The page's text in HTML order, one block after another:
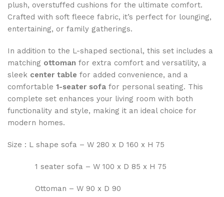
plush, overstuffed cushions for the ultimate comfort.
Crafted with soft fleece fabric, it’s perfect for lounging,
entertaining, or family gatherings.
In addition to the L-shaped sectional, this set includes a
matching ottoman for extra comfort and versatility, a
sleek center table for added convenience, and a
comfortable 1-seater sofa for personal seating. This
complete set enhances your living room with both
functionality and style, making it an ideal choice for
modern homes.
Size : L shape sofa – W 280 x D 160 x H 75
1 seater sofa – W 100 x D 85 x H 75
Ottoman – W 90 x D 90